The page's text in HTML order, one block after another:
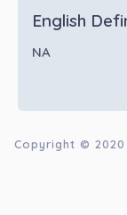
English
NA
Copyright © 2020